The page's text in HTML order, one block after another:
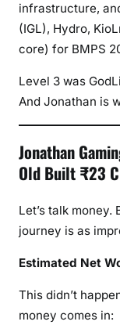
infrastructure,
(IGL), Hydro,
core) for BMPS
Level 3 was
And Jonathan is
Jonathan
Old Built ₹23
Let’s talk money.
journey is as
Estimated Net
This didn’t
money comes in: